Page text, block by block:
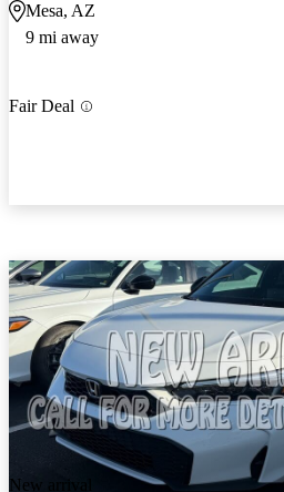
Mesa, AZ
9 mi away
Fair Deal
New arrival